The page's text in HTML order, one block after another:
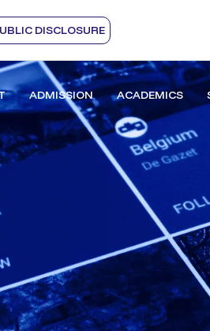
DISCLOSURE
ADMISSION ACADEMICS